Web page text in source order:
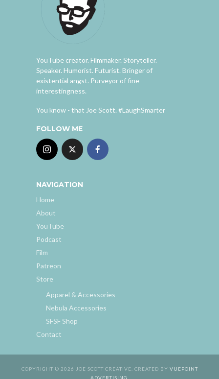
YouTube creator. Filmmaker. Storyteller.
Speaker. Humorist. Futurist. Bringer of
existential angst. Purveyor of fine
interestingness.
You know - that Joe Scott. #LaughSmarter
FOLLOW ME
NAVIGATION
Home
About
YouTube
Podcast
Film
Patreon
Store
Apparel & Accessories
Nebula Accessories
SFSF Shop
Contact
COPYRIGHT © 2026 JOE SCOTT CREATIVE. CREATED BY VUEPOINT
ADVERTISING